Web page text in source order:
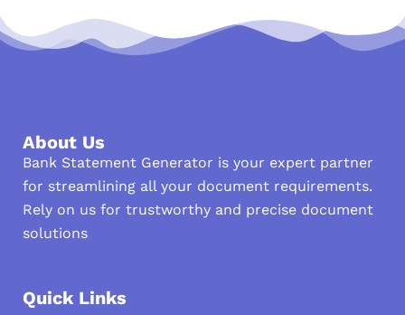
About Us
Bank Statement Generator is your expert partner
for streamlining all your document requirements.
Rely on us for trustworthy and precise document
solutions
Quick Links